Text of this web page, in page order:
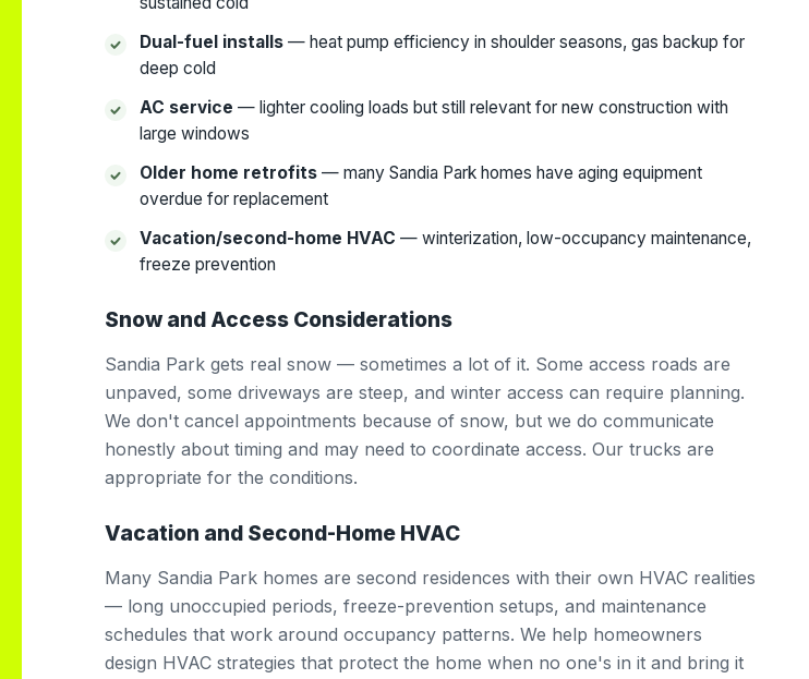
Dual-fuel installs — heat pump efficiency in shoulder seasons, gas backup for
deep cold
AC service — lighter cooling loads but still relevant for new construction with
large windows
Older home retrofits — many Sandia Park homes have aging equipment
overdue for replacement
Vacation/second-home HVAC — winterization, low-occupancy maintenance,
freeze prevention
Snow and Access Considerations
Sandia Park gets real snow — sometimes a lot of it. Some access roads are
unpaved, some driveways are steep, and winter access can require planning.
We don't cancel appointments because of snow, but we do communicate
honestly about timing and may need to coordinate access. Our trucks are
appropriate for the conditions.
Vacation and Second-Home HVAC
Many Sandia Park homes are second residences with their own HVAC realities
— long unoccupied periods, freeze-prevention setups, and maintenance
schedules that work around occupancy patterns. We help homeowners
design HVAC strategies that protect the home when no one's in it and bring it